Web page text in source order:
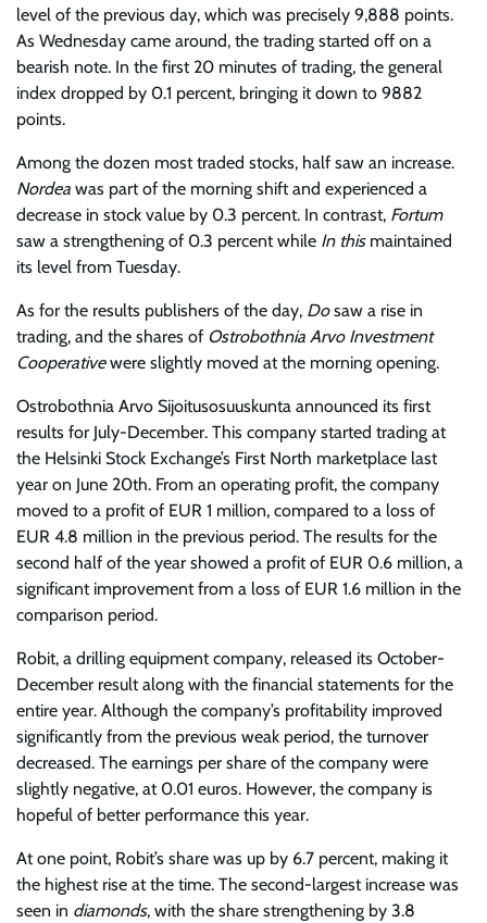
level of the previous day, which was precisely 9,888 points.
As Wednesday came around, the trading started off on a
bearish note. In the first 20 minutes of trading, the general
index dropped by 0.1 percent, bringing it down to 9882
points.
Among the dozen most traded stocks, half saw an increase.
Nordea was part of the morning shift and experienced a
decrease in stock value by 0.3 percent. In contrast, Fortum
saw a strengthening of 0.3 percent while In thismaintained
its level from Tuesday.
As for the results publishers of the day, Dosaw a rise in
trading, and the shares of Ostrobothnia Arvo Investment
Cooperativewere slightly moved at the morning opening.
Ostrobothnia Arvo Sijoitusosuuskunta announced its first
results for July-December. This company started trading at
the Helsinki Stock Exchange’s First North marketplace last
year on June 20th. From an operating profit, the company
moved to a profit of EUR 1 million, compared to a loss of
EUR 4.8 million in the previous period. The results for the
second half of the year showed a profit of EUR 0.6 million, a
significant improvement from a loss of EUR 1.6 million in the
comparison period.
Robit, a drilling equipment company, released its October-
December result along with the financial statements for the
entire year. Although the company’s profitability improved
significantly from the previous weak period, the turnover
decreased. The earnings per share of the company were
slightly negative, at 0.01 euros. However, the company is
hopeful of better performance this year.
At one point, Robit’s share was up by 6.7 percent, making it
the highest rise at the time. The second-largest increase was
seen in diamonds, with the share strengthening by 3.8